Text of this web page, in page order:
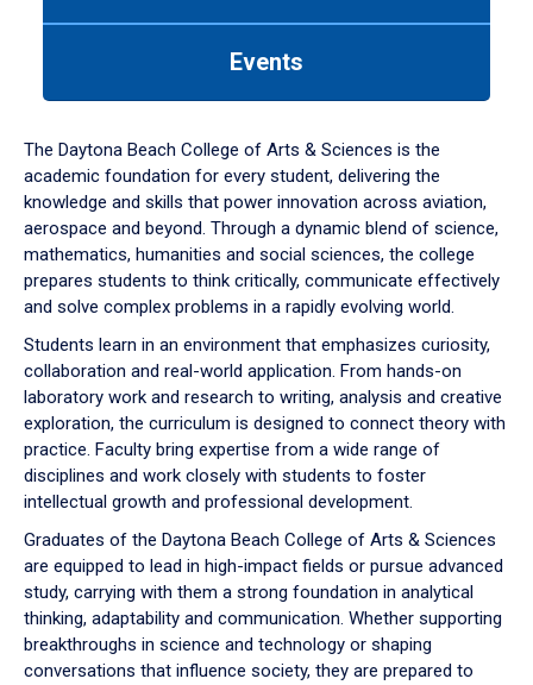
down
arrow
to
Events
The Daytona Beach College of Arts & Sciences is the
academic foundation for every student, delivering the
knowledge and skills that power innovation across aviation,
aerospace and beyond. Through a dynamic blend of science,
mathematics, humanities and social sciences, the college
prepares students to think critically, communicate effectively
and solve complex problems in a rapidly evolving world.
Students learn in an environment that emphasizes curiosity,
collaboration and real-world application. From hands-on
laboratory work and research to writing, analysis and creative
exploration, the curriculum is designed to connect theory with
practice. Faculty bring expertise from a wide range of
disciplines and work closely with students to foster
intellectual growth and professional development.
Graduates of the Daytona Beach College of Arts & Sciences
are equipped to lead in high-impact fields or pursue advanced
study, carrying with them a strong foundation in analytical
thinking, adaptability and communication. Whether supporting
breakthroughs in science and technology or shaping
conversations that influence society, they are prepared to